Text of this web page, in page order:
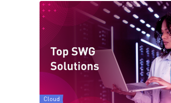
Cloud